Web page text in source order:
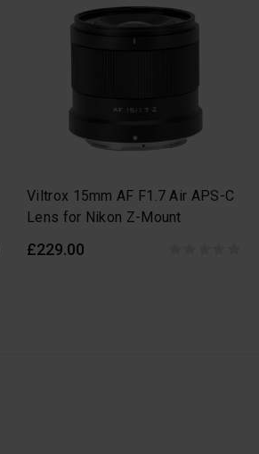
Viltrox 15mm AF F1.7 Air APS-C
Lens for Nikon Z-Mount
£229.00